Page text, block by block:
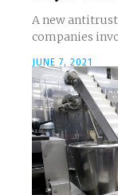
A new
companies
JUNE 7, 2021